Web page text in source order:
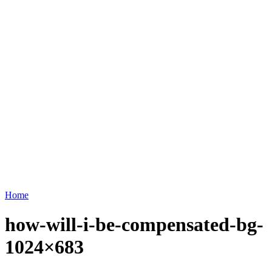
Home
how-will-i-be-compensated-bg-
1024×683